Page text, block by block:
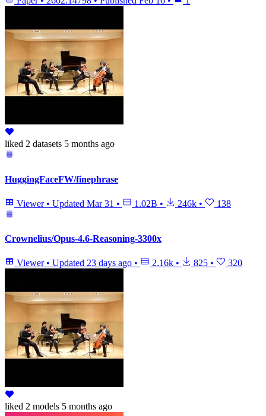
liked 2 datasets 5 months ago
HuggingFaceFW/finephrase
Viewer • Updated Mar 31 • 1.02B • 246k • 138
Crownelius/Opus-4.6-Reasoning-3300x
Viewer • Updated 23 days ago • 2.16k • 825 • 320
liked 2 models 5 months ago